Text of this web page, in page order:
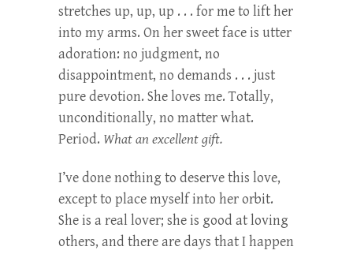
stretches up, up, up . . . for me to lift her
into my arms. On her sweet face is utter
adoration: no judgment, no
disappointment, no demands . . . just
pure devotion. She loves me. Totally,
unconditionally, no matter what.
Period. What an excellent gift.
I’ve done nothing to deserve this love,
except to place myself into her orbit.
She is a real lover; she is good at loving
others, and there are days that I happen